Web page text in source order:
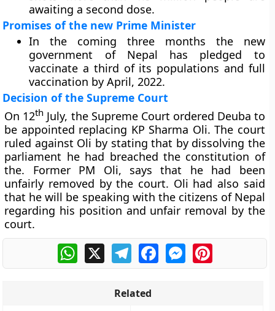
awaiting a second dose.
Promises of the new Prime Minister
In the coming three months the new
government of Nepal has pledged to
vaccinate a third of its populations and full
vaccination by April, 2022.
Decision of the Supreme Court
On 12th July, the Supreme Court ordered Deuba to
be appointed replacing KP Sharma Oli. The court
ruled against Oli by stating that by dissolving the
parliament he had breached the constitution of
the. Former PM Oli, says that he had been
unfairly removed by the court. Oli had also said
that he will be speaking with the citizens of Nepal
regarding his position and unfair removal by the
court.
WhatsApp
X TelegramFacebookMessengerPinterest
Related